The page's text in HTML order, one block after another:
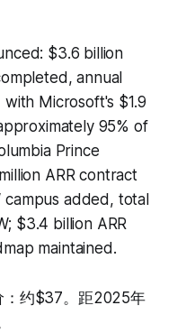
$3.6 billion
annual
Microsoft's $1.9
95% of
Prince
ARR contract
campus added, total
$3.4 billion ARR
maintained.
：约$37。距2025年